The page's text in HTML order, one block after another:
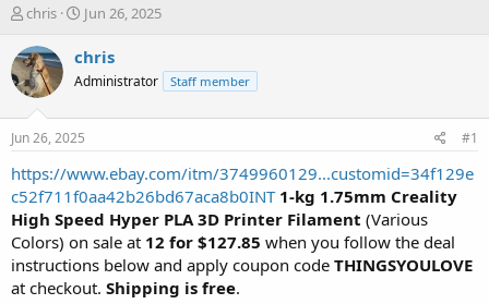
T
r
e
a
t
a
r
t
e
r
chris
S
a
t
a
e
Jun 26, 2025
chris
Administrator Staff member
Jun 26, 2025 #1
https://www.ebay.com/itm/3749960129...customid=34f129e
c52f711f0aa42b26bd67aca8b0INT 1-kg 1.75mm Creality
High Speed Hyper PLA 3D Printer Filament (Various
Colors) on sale at 12 for $127.85 when you follow the deal
instructions below and apply coupon code THINGSYOULOVE
at checkout. Shipping is free.